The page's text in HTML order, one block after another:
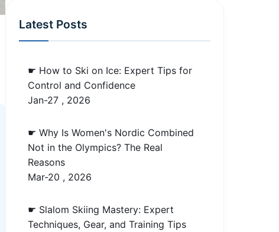
Latest Posts
☛ How to Ski on Ice: Expert Tips for
Control and Confidence
Jan-27 , 2026
☛ Why Is Women's Nordic Combined
Not in the Olympics? The Real
Reasons
Mar-20 , 2026
☛ Slalom Skiing Mastery: Expert
Techniques, Gear, and Training Tips